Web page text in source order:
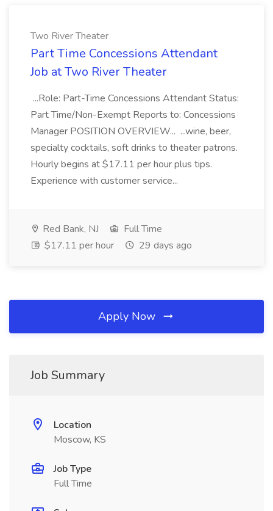
Two River Theater
Part Time Concessions Attendant
Job at Two River Theater
...Role: Part-Time Concessions Attendant Status:
Part Time/Non-Exempt Reports to: Concessions
Manager POSITION OVERVIEW... ...wine, beer,
specialty cocktails, soft drinks to theater patrons.
Hourly begins at $17.11 per hour plus tips.
Experience with customer service...
Red Bank, NJ
Full Time
$17.11 per hour
29 days ago
Apply Now
Job Summary
Location
Moscow, KS
Job Type
Full Time